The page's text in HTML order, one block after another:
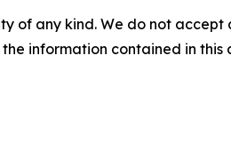
of any kind. We do not
information contained in